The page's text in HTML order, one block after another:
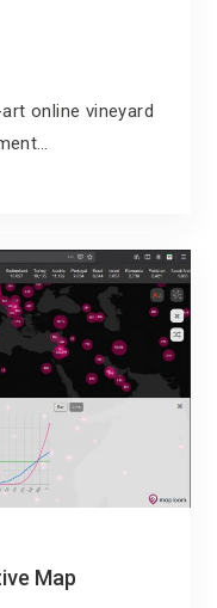
online vineyard
Map